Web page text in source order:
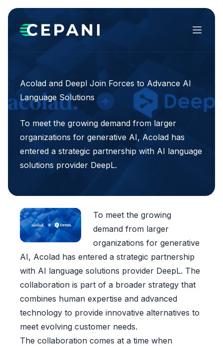
Acolad and Deepl Join Forces to Advance AI
Language Solutions
To meet the growing demand from larger
organizations for generative AI, Acolad has
entered a strategic partnership with AI language
solutions provider DeepL.
To meet the growing
demand from larger
organizations for generative
AI, Acolad has entered a strategic partnership
with AI language solutions provider DeepL. The
collaboration is part of a broader strategy that
combines human expertise and advanced
technology to provide innovative alternatives to
meet evolving customer needs.
The collaboration comes at a time when